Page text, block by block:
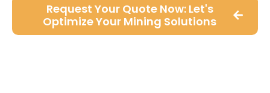
Request Your Quote Now: Let's
Optimize Your Mining Solutions